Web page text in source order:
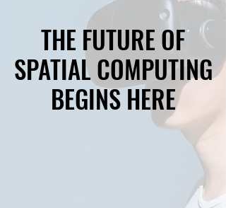
THE FUTURE OF
SPATIAL COMPUTING
BEGINS HERE
THE FUTURE OF
SPATIAL COMPUTING
BEGINS HERE